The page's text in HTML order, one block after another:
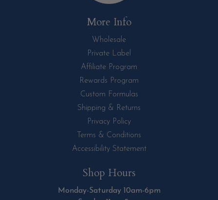
More Info
Wholesale
Private Label
Affiliate Program
Rewards Program
Custom Formulas
Shipping & Returns
Privacy Policy
Terms & Conditions
Accessibility Statement
Shop Hours
Monday-Saturday 10am-6pm